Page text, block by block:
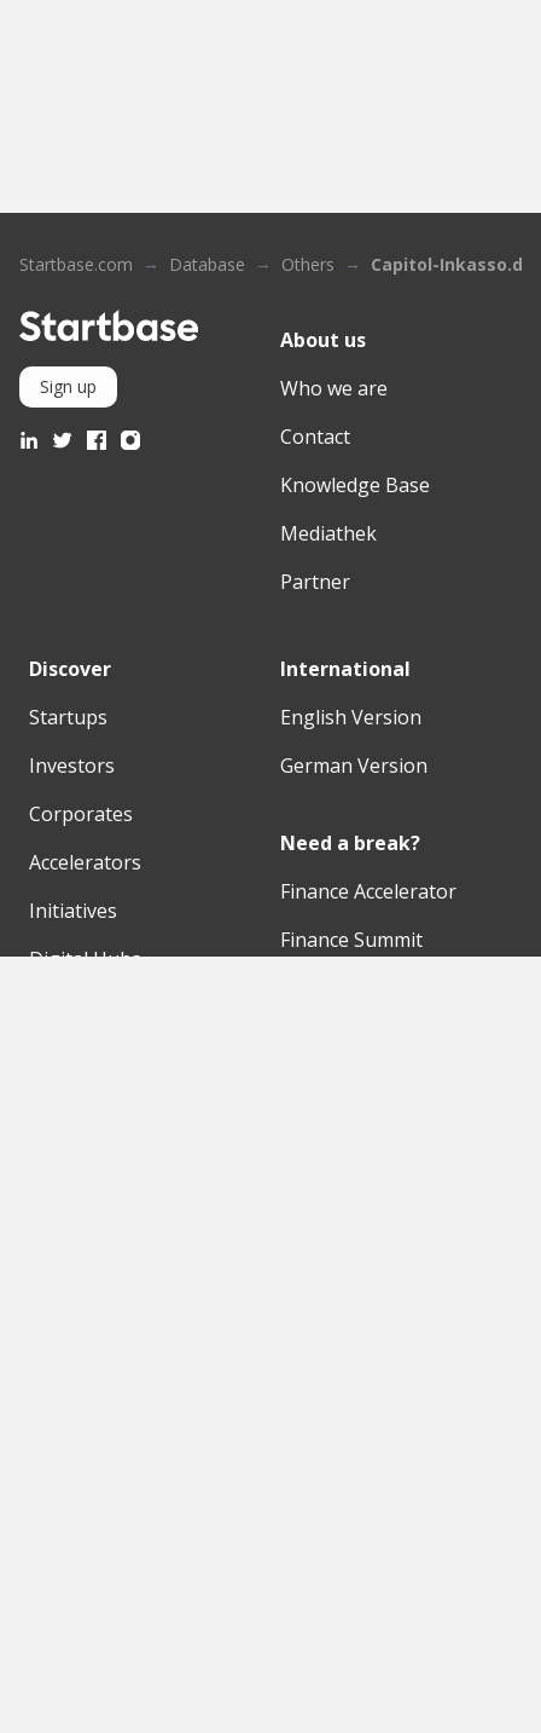
Startbase.com Database Others Capitol-Inkasso.de
Sign up
About us
Who we are
Contact
Knowledge Base
Mediathek
Partner
Discover
Startups
Investors
Corporates
Accelerators
Initiatives
Digital Hubs
International
English Version
German Version
Need a break?
Finance Accelerator
Finance Summit